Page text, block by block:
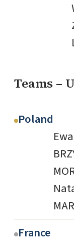
Teams –
Poland
France